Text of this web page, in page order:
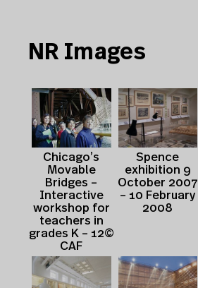
NR Images
Chicago’s
Movable
Bridges –
Interactive
workshop for
teachers in
grades K – 12©
CAF
Spence
exhibition 9
October 2007
– 10 February
2008